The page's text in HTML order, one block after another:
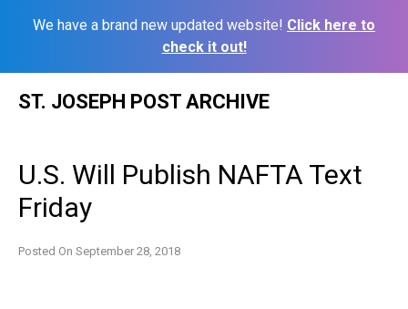
We have a brand new updated website! Click here to
check it out!
ST. JOSEPH POST ARCHIVE
U.S. Will Publish NAFTA Text
Friday
Posted On September 28, 2018